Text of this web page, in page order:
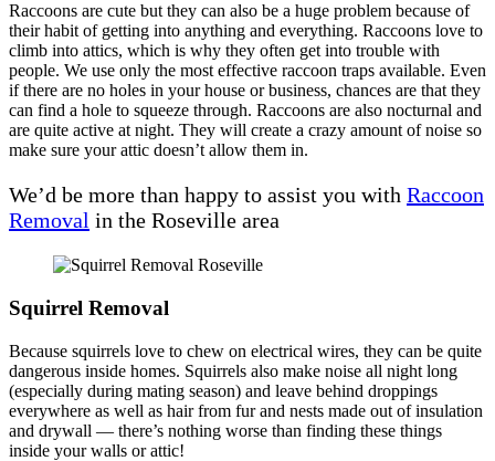
Raccoons are cute but they can also be a huge problem because of
their habit of getting into anything and everything. Raccoons love to
climb into attics, which is why they often get into trouble with
people. We use only the most effective raccoon traps available. Even
if there are no holes in your house or business, chances are that they
can find a hole to squeeze through. Raccoons are also nocturnal and
are quite active at night. They will create a crazy amount of noise so
make sure your attic doesn’t allow them in.
We’d be more than happy to assist you with Raccoon
Removal in the Roseville area
Squirrel Removal
Because squirrels love to chew on electrical wires, they can be quite
dangerous inside homes. Squirrels also make noise all night long
(especially during mating season) and leave behind droppings
everywhere as well as hair from fur and nests made out of insulation
and drywall — there’s nothing worse than finding these things
inside your walls or attic!